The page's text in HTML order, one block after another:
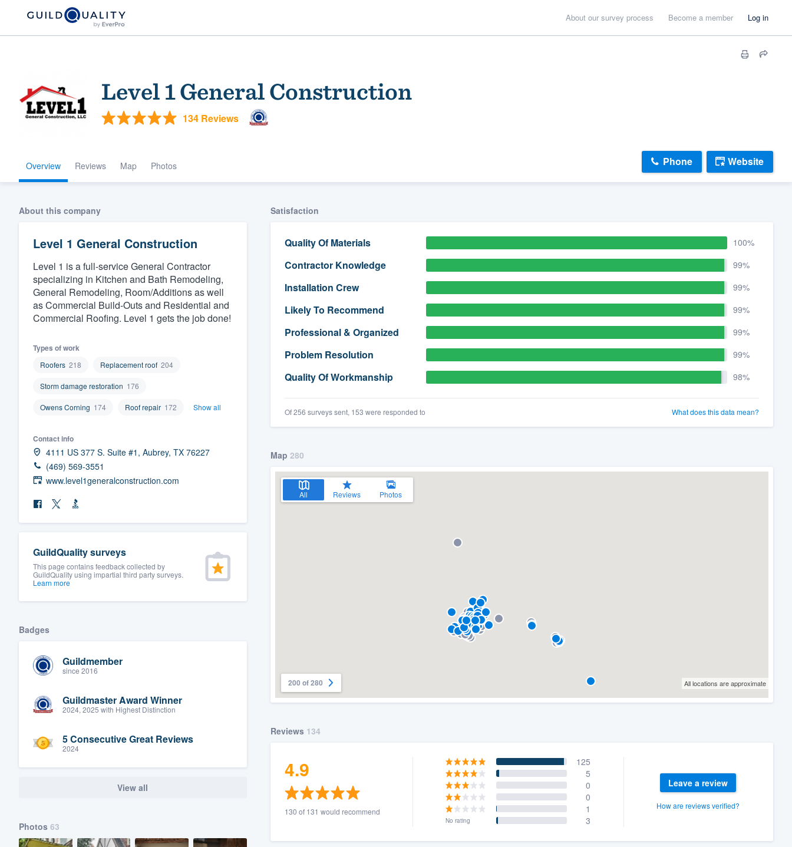
About our survey process Become a member Log in
Level 1 General Construction
134 Reviews
Overview Reviews Map Photos Phone Website
About this company
Level 1 General Construction
Level 1 is a full-service General Contractor
specializing in Kitchen and Bath Remodeling,
General Remodeling, Room/Additions as well
as Commercial Build-Outs and Residential and
Commercial Roofing. Level 1 gets the job done!
Types of work
Roofers 218 Replacement roof 204
Storm damage restoration 176
Owens Corning 174 Roof repair 172 Show all
Contact info
4111 US 377 S. Suite #1, Aubrey, TX 76227
(469) 569-3551
www.level1generalconstruction.com
GuildQuality surveys
This page contains feedback collected by
GuildQuality using impartial third party surveys.
Learn more
Badges
Guildmember
since 2016
Guildmaster Award Winner
2024, 2025 with Highest Distinction
5 Consecutive Great Reviews
2024
View all
Photos 63
Satisfaction
Quality Of Materials 100%
Contractor Knowledge 99%
Installation Crew 99%
Likely To Recommend 99%
Professional & Organized 99%
Problem Resolution 99%
Quality Of Workmanship 98%
Of 256 surveys sent, 153 were responded to What does this data mean?
Map 280
All Reviews Photos
200 of 280 All locations are approximate
Reviews 134
4.9
130 of 131 would recommend
125
5
0
0
1
No rating 3
Leave a review
How are reviews verified?
Welcome to our
community of quality
Get started
Fill out this form, or call us at
(888) 355-9223.
We'll answer your questions, show you a demo,
and get you started.
Our flat-rate pricing gives you the ability to
survey who you want, when you want, without
having to worry about overages.